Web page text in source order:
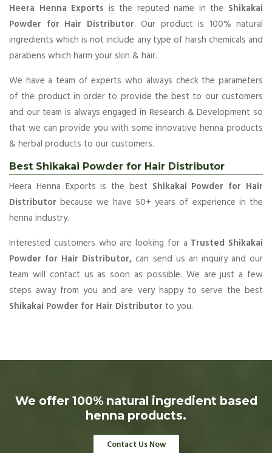
Heera Henna Exports is the reputed name in the Shikakai
Powder for Hair Distributor. Our product is 100% natural
ingredients which is not include any type of harsh chemicals and
parabens which harm your skin & hair.
We have a team of experts who always check the parameters
of the product in order to provide the best to our customers
and our team is always engaged in Research & Development so
that we can provide you with some innovative henna products
& herbal products to our customers.
Best Shikakai Powder for Hair Distributor
Heera Henna Exports is the best Shikakai Powder for Hair
Distributor because we have 50+ years of experience in the
henna industry.
Interested customers who are looking for a Trusted Shikakai
Powder for Hair Distributor, can send us an inquiry and our
team will contact us as soon as possible. We are just a few
steps away from you and are very happy to serve the best
Shikakai Powder for Hair Distributor to you.
We offer 100% natural ingredient based
henna products.
Contact Us Now